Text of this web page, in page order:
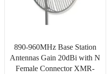
890-960MHz Base Station
Antennas Gain 20dBi with N
Female Connector XMR-